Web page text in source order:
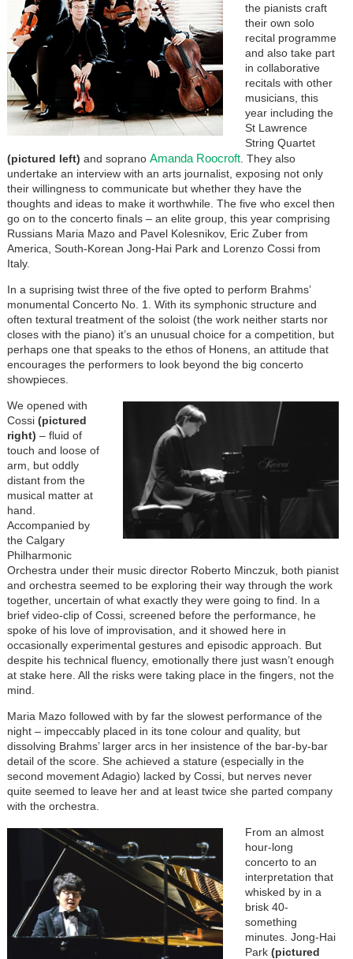
the pianists craft
their own solo
recital programme
and also take part
in collaborative
recitals with other
musicians, this
year including the
St Lawrence
String Quartet
(pictured left) and soprano Amanda Roocroft. They also
undertake an interview with an arts journalist, exposing not only
their willingness to communicate but whether they have the
thoughts and ideas to make it worthwhile. The five who excel then
go on to the concerto finals – an elite group, this year comprising
Russians Maria Mazo and Pavel Kolesnikov, Eric Zuber from
America, South-Korean Jong-Hai Park and Lorenzo Cossi from
Italy.
In a suprising twist three of the five opted to perform Brahms’
monumental Concerto No. 1. With its symphonic structure and
often textural treatment of the soloist (the work neither starts nor
closes with the piano) it’s an unusual choice for a competition, but
perhaps one that speaks to the ethos of Honens, an attitude that
encourages the performers to look beyond the big concerto
showpieces.
We opened with
Cossi (pictured
right) – fluid of
touch and loose of
arm, but oddly
distant from the
musical matter at
hand.
Accompanied by
the Calgary
Philharmonic
Orchestra under their music director Roberto Minczuk, both pianist
and orchestra seemed to be exploring their way through the work
together, uncertain of what exactly they were going to find. In a
brief video-clip of Cossi, screened before the performance, he
spoke of his love of improvisation, and it showed here in
occasionally experimental gestures and episodic approach. But
despite his technical fluency, emotionally there just wasn’t enough
at stake here. All the risks were taking place in the fingers, not the
mind.
Maria Mazo followed with by far the slowest performance of the
night – impeccably placed in its tone colour and quality, but
dissolving Brahms’ larger arcs in her insistence of the bar-by-bar
detail of the score. She achieved a stature (especially in the
second movement Adagio) lacked by Cossi, but nerves never
quite seemed to leave her and at least twice she parted company
with the orchestra.
From an almost
hour-long
concerto to an
interpretation that
whisked by in a
brisk 40-
something
minutes. Jong-Hai
Park(pictured